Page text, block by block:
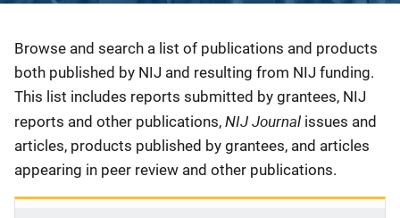
Description
Browse and search a list of publications and products
both published by NIJ and resulting from NIJ funding.
This list includes reports submitted by grantees, NIJ
reports and other publications, NIJ Journal issues and
articles, products published by grantees, and articles
appearing in peer review and other publications.